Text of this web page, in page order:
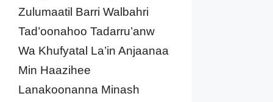
Zulumaatil Barri Walbahri
Tad’oonahoo Tadarru’anw
Wa Khufyatal La’in Anjaanaa
Min Haazihee
Lanakoonanna Minash